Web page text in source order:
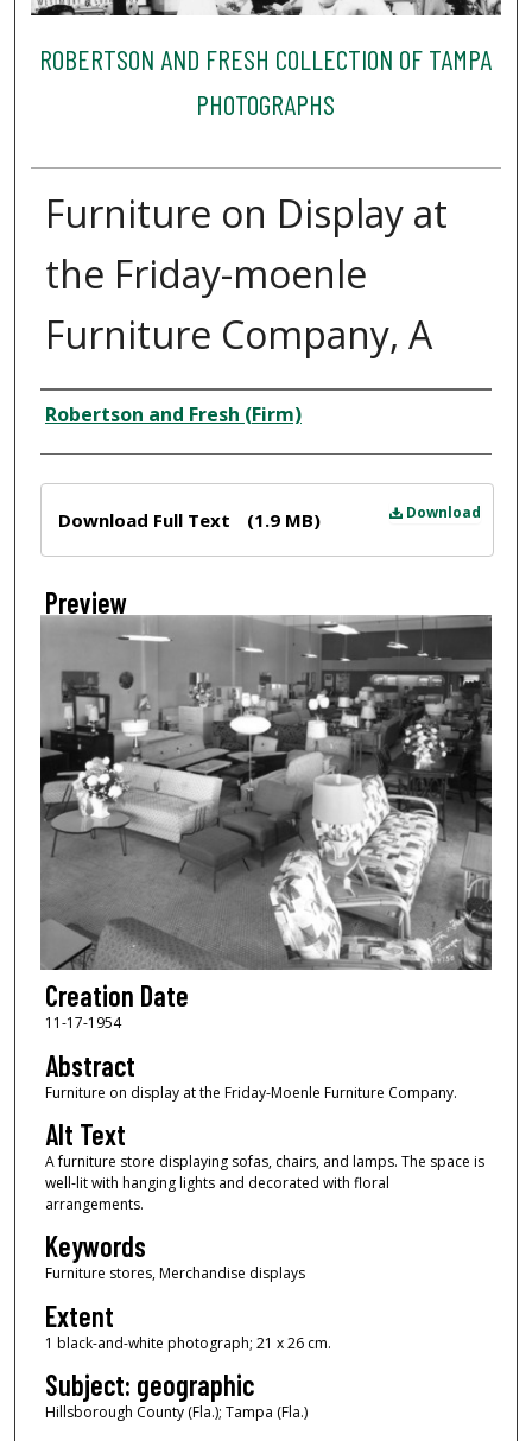
ROBERTSON AND FRESH COLLECTION OF TAMPA
PHOTOGRAPHS
Furniture on Display at
the Friday-moenle
Furniture Company, A
Creator
Robertson and Fresh (Firm)
Download
Download Full Text (1.9 MB)
Preview
Creation Date
11-17-1954
Abstract
Furniture on display at the Friday-Moenle Furniture Company.
Alt Text
A furniture store displaying sofas, chairs, and lamps. The space is
well-lit with hanging lights and decorated with floral
arrangements.
Keywords
Furniture stores, Merchandise displays
Extent
1 black-and-white photograph; 21 x 26 cm.
Subject: geographic
Hillsborough County (Fla.); Tampa (Fla.)